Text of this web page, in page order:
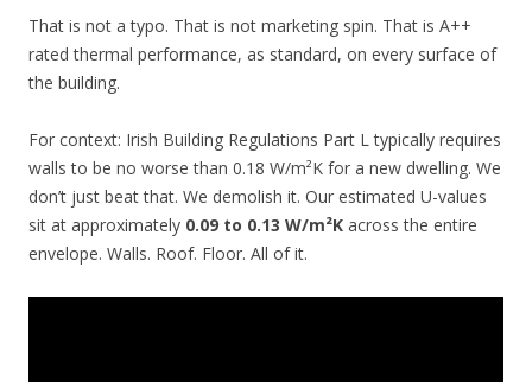
That is not a typo. That is not marketing spin. That is A++
rated thermal performance, as standard, on every surface of
the building.
For context: Irish Building Regulations Part L typically requires
walls to be no worse than 0.18 W/m²K for a new dwelling. We
don’t just beat that. We demolish it. Our estimated U-values
sit at approximately 0.09 to 0.13 W/m²K across the entire
envelope. Walls. Roof. Floor. All of it.